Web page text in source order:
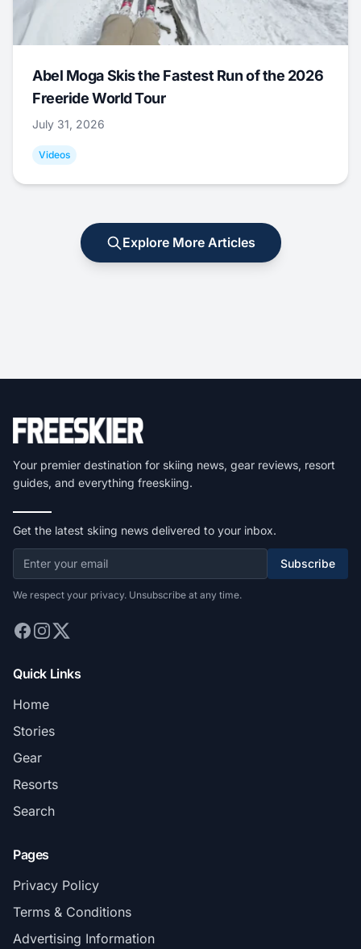
Abel Moga Skis the Fastest Run of the 2026
Freeride World Tour
July 31, 2026
Videos
Explore More Articles
Your premier destination for skiing news, gear reviews, resort
guides, and everything freeskiing.
Get the latest skiing news delivered to your inbox.
Subscribe
We respect your privacy. Unsubscribe at any time.
Quick Links
Home
Stories
Gear
Resorts
Search
Pages
Privacy Policy
Terms & Conditions
Advertising Information